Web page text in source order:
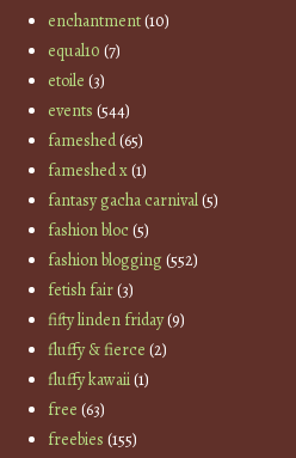
enchantment(10)
equal10 (7)
etoile (3)
events (544)
fameshed(65)
fameshed x(1)
fantasy gacha carnival(5)
fashion bloc(5)
fashion blogging(552)
fetish fair(3)
fifty linden friday(9)
fluffy & fierce (2)
fluffy kawaii(1)
free (63)
freebies (155)